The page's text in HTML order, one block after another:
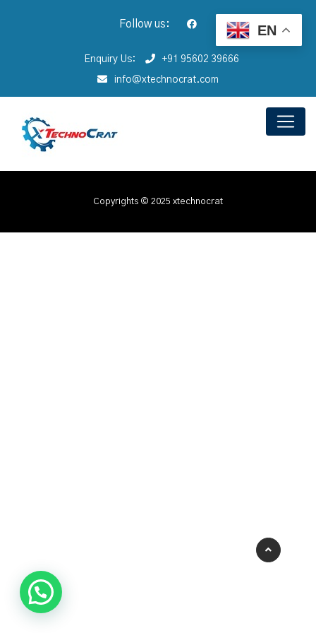
Follow us:
Enquiry Us: +91 95602 39666
info@xtechnocrat.com
Copyrights © 2025 xtechnocrat
EN